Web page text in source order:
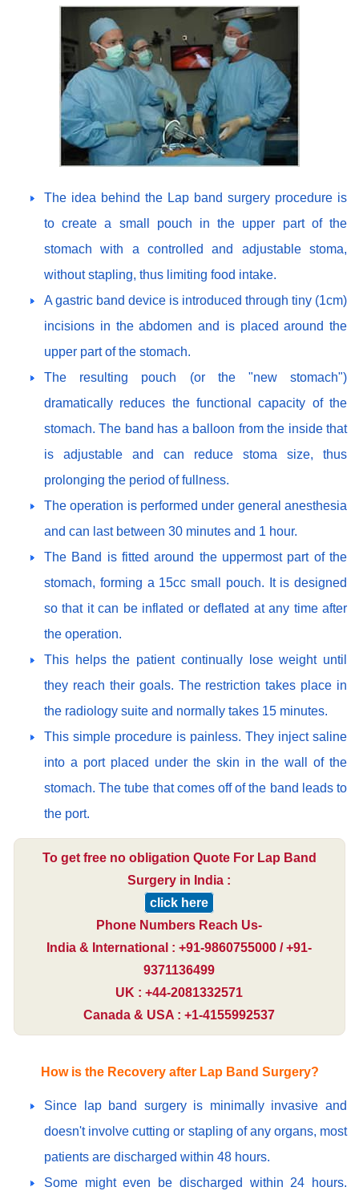
The idea behind the Lap band surgery procedure is
to create a small pouch in the upper part of the
stomach with a controlled and adjustable stoma,
without stapling, thus limiting food intake.
A gastric band device is introduced through tiny (1cm)
incisions in the abdomen and is placed around the
upper part of the stomach.
The resulting pouch (or the "new stomach")
dramatically reduces the functional capacity of the
stomach. The band has a balloon from the inside that
is adjustable and can reduce stoma size, thus
prolonging the period of fullness.
The operation is performed under general anesthesia
and can last between 30 minutes and 1 hour.
The Band is fitted around the uppermost part of the
stomach, forming a 15cc small pouch. It is designed
so that it can be inflated or deflated at any time after
the operation.
This helps the patient continually lose weight until
they reach their goals. The restriction takes place in
the radiology suite and normally takes 15 minutes.
This simple procedure is painless. They inject saline
into a port placed under the skin in the wall of the
stomach. The tube that comes off of the band leads to
the port.
To get free no obligation Quote For Lap Band
Surgery in India :
click here
Phone Numbers Reach Us-
India & International : +91-9860755000 / +91-
9371136499
UK : +44-2081332571
Canada & USA : +1-4155992537
How is the Recovery after Lap Band Surgery?
Since lap band surgery is minimally invasive and
doesn't involve cutting or stapling of any organs, most
patients are discharged within 48 hours.
Some might even be discharged within 24 hours.